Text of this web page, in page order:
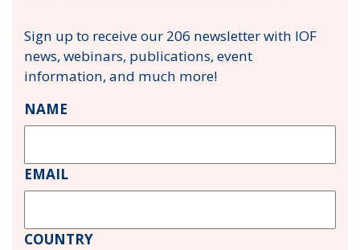
Sign up to receive our 206 newsletter with IOF
news, webinars, publications, event
information, and much more!
NAME
EMAIL
COUNTRY